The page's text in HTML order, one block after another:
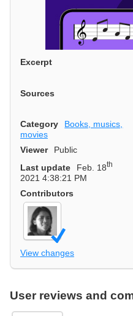
Excerpt
Sources
Category
Books, musics,
movies
Viewer Public
Last update
Feb. 18th
2021 4:38:21 PM
Contributors
View changes
User reviews and